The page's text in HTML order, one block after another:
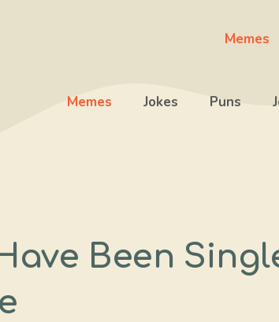
Memes
Memes Jokes Puns
Been